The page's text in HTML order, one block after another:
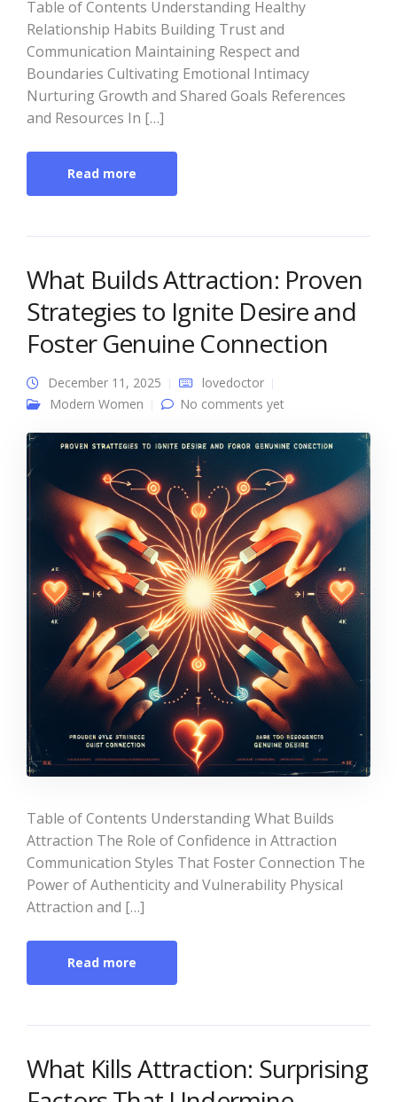
Table of Contents Understanding Healthy
Relationship Habits Building Trust and
Communication Maintaining Respect and
Boundaries Cultivating Emotional Intimacy
Nurturing Growth and Shared Goals References
and Resources In […]
Read more
What Builds Attraction: Proven
Strategies to Ignite Desire and
Foster Genuine Connection
December 11, 2025
lovedoctor
Modern Women
No comments yet
Table of Contents Understanding What Builds
Attraction The Role of Confidence in Attraction
Communication Styles That Foster Connection The
Power of Authenticity and Vulnerability Physical
Attraction and […]
Read more
What Kills Attraction: Surprising